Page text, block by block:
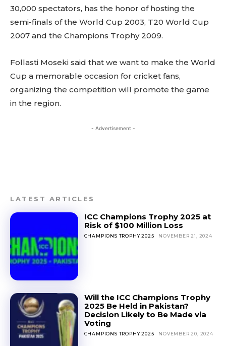
30,000 spectators, has the honor of hosting the
semi-finals of the World Cup 2003, T20 World Cup
2007 and the Champions Trophy 2009.
Follasti Moseki said that we want to make the World
Cup a memorable occasion for cricket fans,
organizing the competition will promote the game
in the region.
- Advertisement -
LATEST ARTICLES
ICC Champions Trophy 2025 at
Risk of $100 Million Loss
CHAMPIONS TROPHY 2025 NOVEMBER 21, 2024
Will the ICC Champions Trophy
2025 Be Held in Pakistan?
Decision Likely to Be Made via
Voting
CHAMPIONS TROPHY 2025 NOVEMBER 20, 2024